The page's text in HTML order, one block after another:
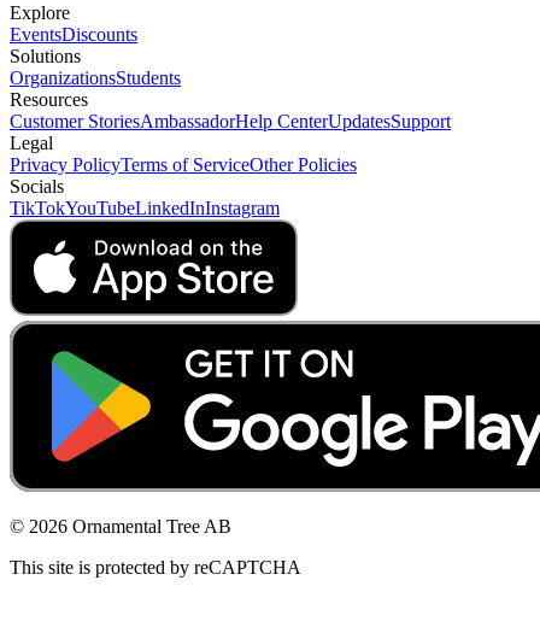
Explore
EventsDiscounts
Solutions
OrganizationsStudents
Resources
Customer StoriesAmbassadorHelp CenterUpdatesSupport
Legal
Privacy PolicyTerms of ServiceOther Policies
Socials
TikTokYouTubeLinkedInInstagram
© 2026 Ornamental Tree AB
This site is protected by reCAPTCHA